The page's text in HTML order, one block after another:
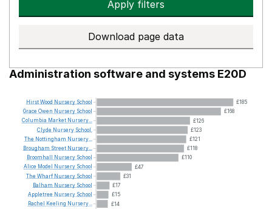
Apply filters
Download page data
Administration software and systems E20D
£185
£168
£126
£123
£121
£118
£110
£47
£31
£17
£15
£14
HirstWood Nursery School
Grace Owen Nursery School
Columbia Market Nursery...
Clyde Nursery School.
The Nottingham Nursery...
Brougham Street Nursery...
Broomhall Nursery School
Alice Model Nursery School
The Wharf Nursery School
Balham Nursery School
Appletree Nursery School
Rachel Keeling Nursery...